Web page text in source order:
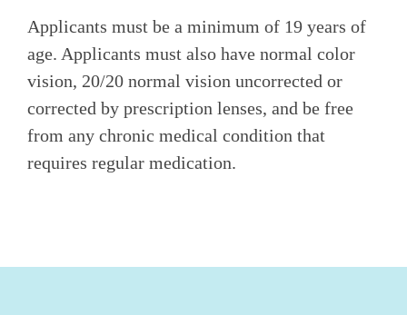
Applicants must be a minimum of 19 years of
age. Applicants must also have normal color
vision, 20/20 normal vision uncorrected or
corrected by prescription lenses, and be free
from any chronic medical condition that
requires regular medication.